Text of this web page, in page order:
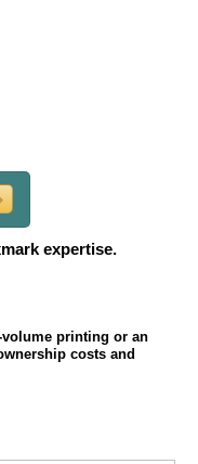
expertise.
volume printing or an
costs and